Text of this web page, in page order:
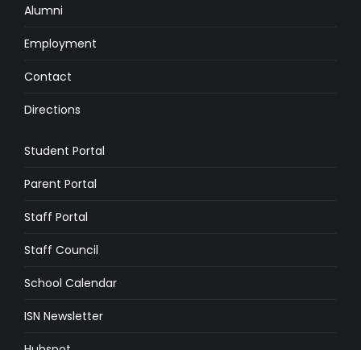
Alumni
Employment
Contact
Directions
Student Portal
Parent Portal
Staff Portal
Staff Council
School Calendar
ISN Newsletter